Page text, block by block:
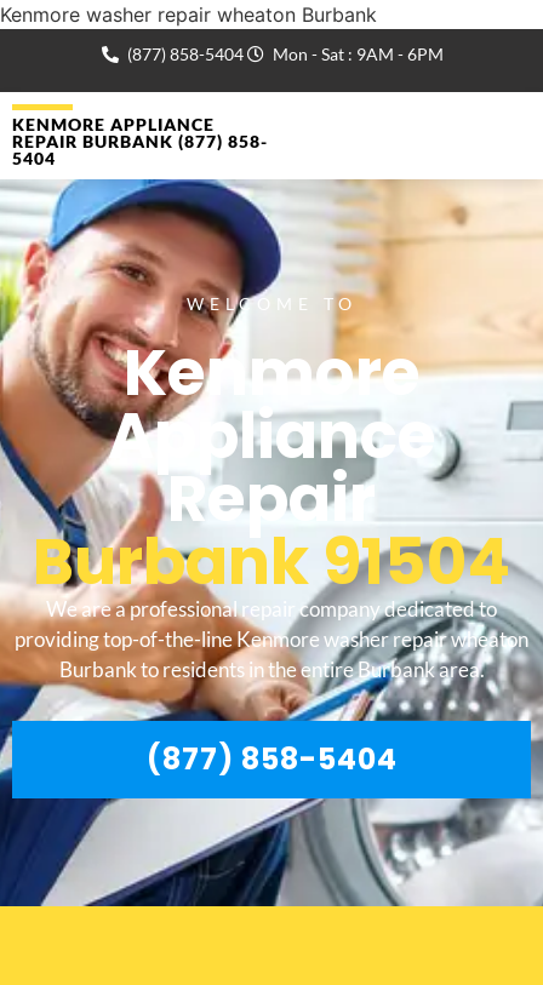
Kenmore washer repair wheaton Burbank
(877) 858-5404 Mon - Sat : 9AM - 6PM
KENMORE APPLIANCE
REPAIR BURBANK (877) 858-
5404
WELCOME TO
Kenmore
Appliance
Repair
Burbank 91504
We are a professional repair company dedicated to
providing top-of-the-line Kenmore washer repair wheaton
Burbank to residents in the entire Burbank area.
(877) 858-5404